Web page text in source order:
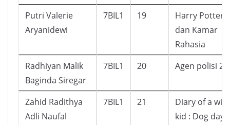
Putri Valerie
Aryanidewi
7BIL1 19
Harry Potter
dan Kamar
Rahasia
Radhiyan Malik
Baginda Siregar
7BIL1 20 Agen polisi
Zahid Radithya
Adli Naufal
7BIL1 21
Diary of a
kid : Dog days